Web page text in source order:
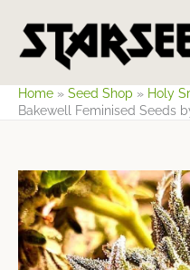
content
Home » Seed Shop » Holy
Bakewell Feminised Seeds